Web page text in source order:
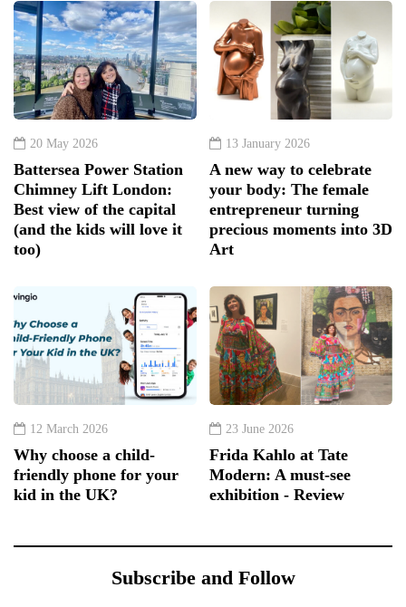
20 May 2026
Battersea Power Station
Chimney Lift London:
Best view of the capital
(and the kids will love it
too)
13 January 2026
A new way to celebrate
your body: The female
entrepreneur turning
precious moments into 3D
Art
12 March 2026
Why choose a child-
friendly phone for your
kid in the UK?
23 June 2026
Frida Kahlo at Tate
Modern: A must-see
exhibition - Review
Subscribe and Follow